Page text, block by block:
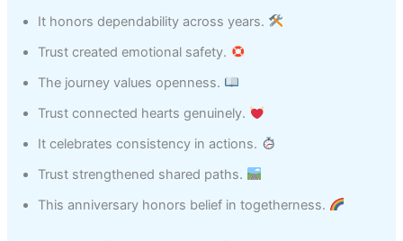
It honors dependability across years.
Trust created emotional safety.
The journey values openness.
Trust connected hearts genuinely.
It celebrates consistency in actions.
Trust strengthened shared paths.
This anniversary honors belief in togetherness.